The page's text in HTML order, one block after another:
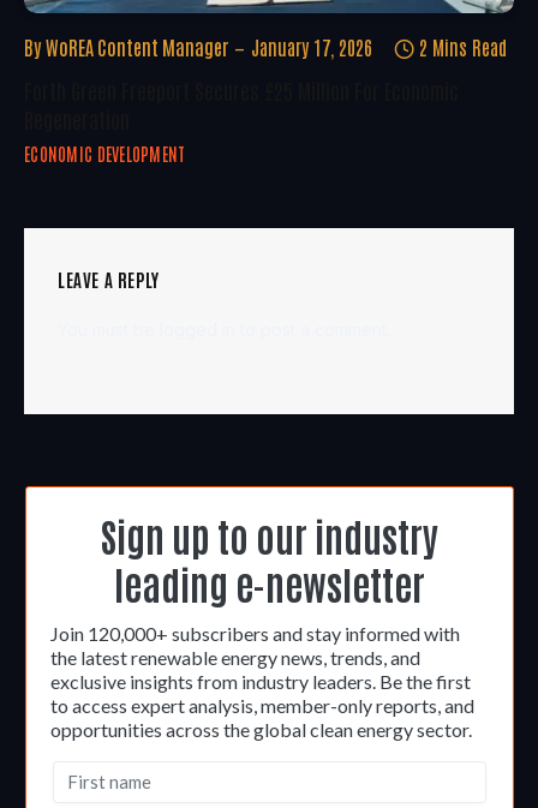
By WoREA Content Manager January 17, 2026 2 Mins Read
ECONOMIC DEVELOPMENT
LEAVE A REPLY
Sign up to our industry
leading e-newsletter
Join 120,000+ subscribers and stay informed with
the latest renewable energy news, trends, and
exclusive insights from industry leaders. Be the first
to access expert analysis, member-only reports, and
opportunities across the global clean energy sector.